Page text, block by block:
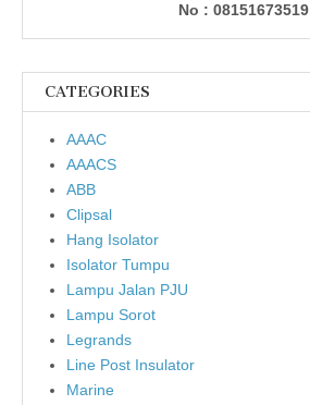
No : 08151673519
CATEGORIES
AAAC
AAACS
ABB
Clipsal
Hang Isolator
Isolator Tumpu
Lampu Jalan PJU
Lampu Sorot
Legrands
Line Post Insulator
Marine